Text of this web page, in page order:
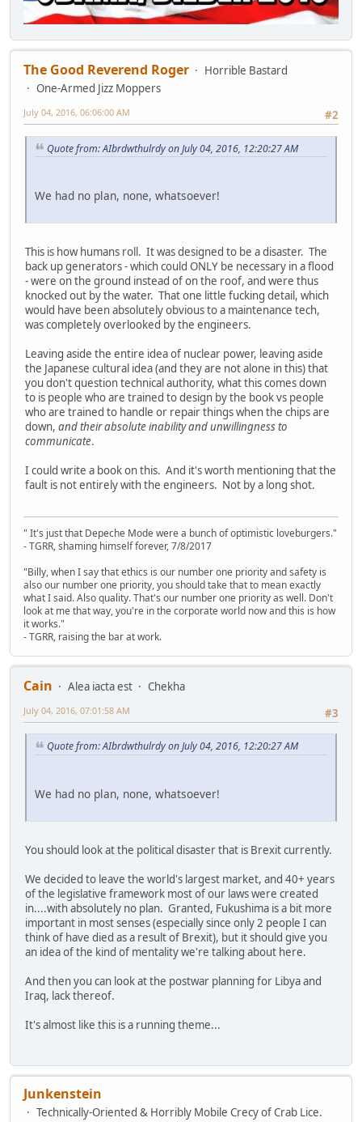
The Good Reverend Roger
Horrible Bastard
One-Armed Jizz Moppers
#2
July 04, 2016, 06:06:00 AM
Quote from: AIbrdwthulrdy on July 04, 2016, 12:20:27 AM
We had no plan, none, whatsoever!
This is how humans roll. It was designed to be a disaster. The
back up generators - which could ONLY be necessary in a flood
- were on the ground instead of on the roof, and were thus
knocked out by the water. That one little fucking detail, which
would have been absolutely obvious to a maintenance tech,
was completely overlooked by the engineers.
Leaving aside the entire idea of nuclear power, leaving aside
the Japanese cultural idea (and they are not alone in this) that
you don't question technical authority, what this comes down
to is people who are trained to design by the book vs people
who are trained to handle or repair things when the chips are
down, and their absolute inability and unwillingness to
communicate.
I could write a book on this. And it's worth mentioning that the
fault is not entirely with the engineers. Not by a long shot.
" It's just that Depeche Mode were a bunch of optimistic loveburgers."
- TGRR, shaming himself forever, 7/8/2017
"Billy, when I say that ethics is our number one priority and safety is
also our number one priority, you should take that to mean exactly
what I said. Also quality. That's our number one priority as well. Don't
look at me that way, you're in the corporate world now and this is how
it works."
- TGRR, raising the bar at work.
Cain Alea iacta est
Chekha
#3
July 04, 2016, 07:01:58 AM
Quote from: AIbrdwthulrdy on July 04, 2016, 12:20:27 AM
We had no plan, none, whatsoever!
You should look at the political disaster that is Brexit currently.
We decided to leave the world's largest market, and 40+ years
of the legislative framework most of our laws were created
in....with absolutely no plan. Granted, Fukushima is a bit more
important in most senses (especially since only 2 people I can
think of have died as a result of Brexit), but it should give you
an idea of the kind of mentality we're talking about here.
And then you can look at the postwar planning for Libya and
Iraq, lack thereof.
It's almost like this is a running theme...
Junkenstein
Technically-Oriented & Horribly Mobile Crecy of Crab Lice.